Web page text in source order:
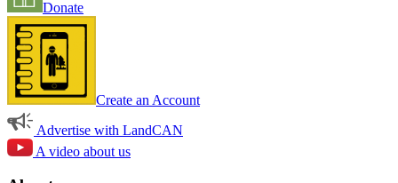
Donate
Create an Account
Advertise with LandCAN
A video about us